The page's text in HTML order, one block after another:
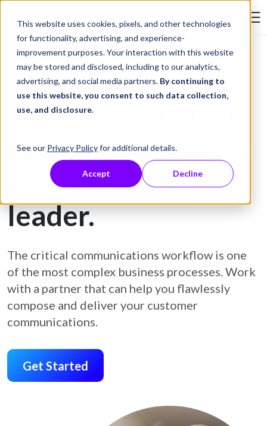
This website uses cookies, pixels, and other technologies
for functionality, advertising, and experience-
improvement purposes. Your interaction with this website
may be stored and disclosed, including to our analytics,
advertising, and social media partners. By continuing to
use this website, you consent to such data collection,
use, and disclosure.
See our Privacy Policyfor additional details.
Accept Decline
Skip to Content
Customer Communications Management Solutions
Trust your critical
communications to
a proven industry
leader.
The critical communications workflow is one
of the most complex business processes. Work
with a partner that can help you flawlessly
compose and deliver your customer
communications.
Get Started